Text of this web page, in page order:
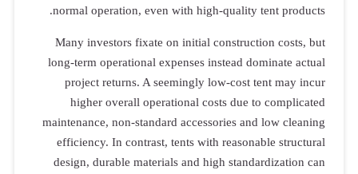
normal operation, even with high-quality tent products.
Many investors fixate on initial construction costs, but
long-term operational expenses instead dominate actual
project returns. A seemingly low-cost tent may incur
higher overall operational costs due to complicated
maintenance, non-standard accessories and low cleaning
efficiency. In contrast, tents with reasonable structural
design, durable materials and high standardization can